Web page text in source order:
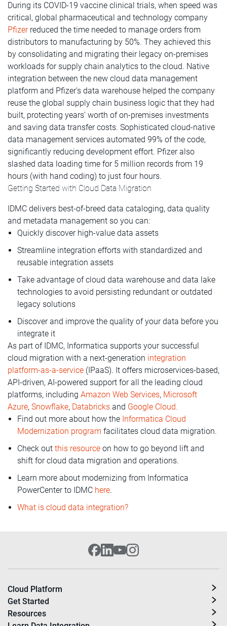
During its COVID-19 vaccine clinical trials, when speed was
critical, global pharmaceutical and technology company
Pfizerreduced the time needed to manage orders from
distributors to manufacturing by 50%. They achieved this
by consolidating and migrating their legacy on-premises
workloads for supply chain analytics to the cloud. Native
integration between the new cloud data management
platform and Pfizer’s data warehouse helped the company
reuse the global supply chain business logic that they had
built, protecting years’ worth of on-premises investments
and saving data transfer costs. Sophisticated cloud-native
data management services automated 99% of the code,
significantly reducing development effort. Pfizer also
slashed data loading time for 5 million records from 19
hours (with hand coding) to just four hours.
Getting Started with Cloud Data Migration
IDMC delivers best-of-breed data cataloging, data quality
and metadata management so you can:
Quickly discover high-value data assets
Streamline integration efforts with standardized and
reusable integration assets
Take advantage of cloud data warehouse and data lake
technologies to avoid persisting redundant or outdated
legacy solutions
Discover and improve the quality of your data before you
integrate it
As part of IDMC, Informatica supports your successful
cloud migration with a next-generation integration
platform-as-a-service (IPaaS). It offers microservices-based,
API-driven, AI-powered support for all the leading cloud
platforms, including Amazon Web Services, Microsoft
Azure, Snowflake, Databricks and Google Cloud.
Find out more about how the Informatica Cloud
Modernization program facilitates cloud data migration.
Check out this resource on how to go beyond lift and
shift for cloud data migration and operations.
Learn more about modernizing from Informatica
PowerCenter to IDMC here.
What is cloud data integration?
Cloud Platform
Get Started
Resources